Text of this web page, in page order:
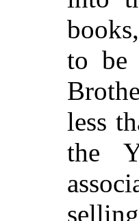
to be
less
the